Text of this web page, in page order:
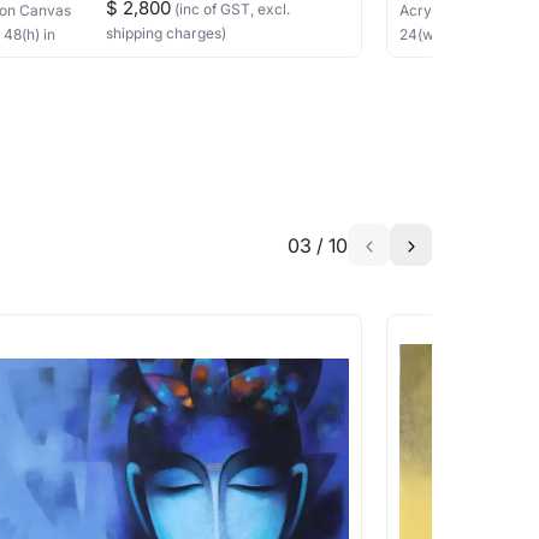
work?
that are marked as ‘Shipped As:
These works usually can’t be
costs?
you’re considering with us via any of
we can work with the artist to help
on Canvas
48(h) in
$ 2,800 (inc of GST, excl.
shipping charges)
Acrylic
24(w) ×
03 / 10